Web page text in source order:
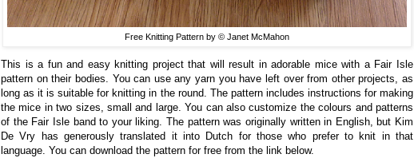
Free Knitting Pattern by © Janet McMahon
This is a fun and easy knitting project that will result in adorable mice with a Fair Isle
pattern on their bodies. You can use any yarn you have left over from other projects, as
long as it is suitable for knitting in the round. The pattern includes instructions for making
the mice in two sizes, small and large. You can also customize the colours and patterns
of the Fair Isle band to your liking. The pattern was originally written in English, but Kim
De Vry has generously translated it into Dutch for those who prefer to knit in that
language. You can download the pattern for free from the link below.